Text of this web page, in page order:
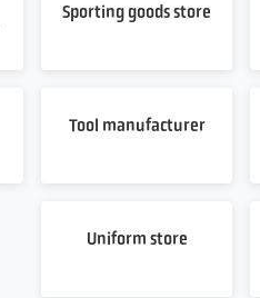
Sporting goods store
Tool manufacturer
Uniform store